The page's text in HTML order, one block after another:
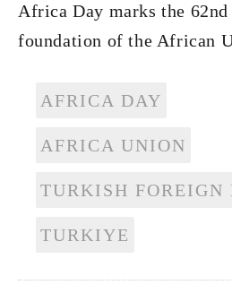
Africa Day marks the
foundation of the African
AFRICA DAY
AFRICA UNION
TURKISH FOREIGN
TURKIYE